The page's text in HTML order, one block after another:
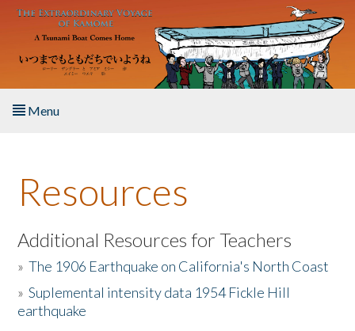
Skip to main content
Menu
About the Book
Listen to the Book
Activities
The Story & Student Exchange
Resources
Additional Resources for Teachers
»The 1906 Earthquake on California's North Coast
»Suplemental intensity data 1954 Fickle Hill
earthquake